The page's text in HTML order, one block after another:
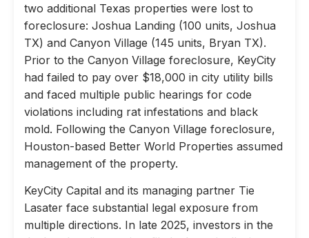
two additional Texas properties were lost to
foreclosure: Joshua Landing (100 units, Joshua
TX) and Canyon Village (145 units, Bryan TX).
Prior to the Canyon Village foreclosure, KeyCity
had failed to pay over $18,000 in city utility bills
and faced multiple public hearings for code
violations including rat infestations and black
mold. Following the Canyon Village foreclosure,
Houston-based Better World Properties assumed
management of the property.
KeyCity Capital and its managing partner Tie
Lasater face substantial legal exposure from
multiple directions. In late 2025, investors in the